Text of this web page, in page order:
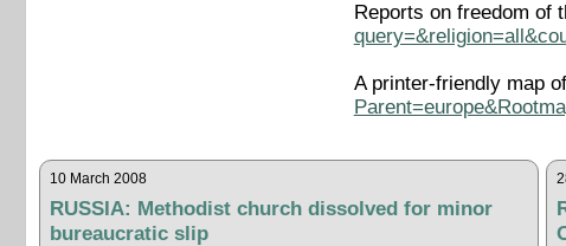
Reports on freedom of
A printer-friendly map
10 March 2008
RUSSIA: Methodist church dissolved for minor
bureaucratic slip